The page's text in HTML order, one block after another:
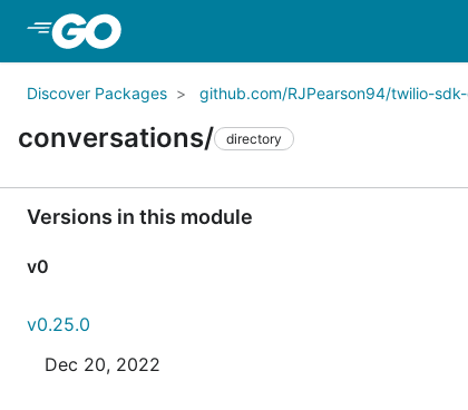
Discover Packages github.com/RJPearson94/twilio-
conversations/ directory
Versions in this module
v0
v0.25.0
Dec 20, 2022